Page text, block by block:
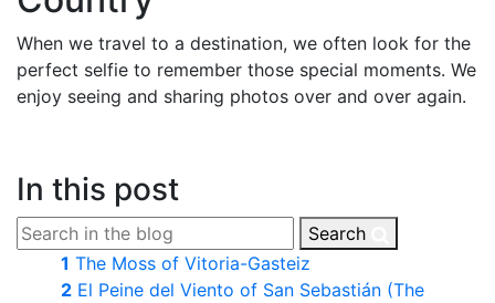
When we travel to a destination, we often look for the
perfect selfie to remember those special moments. We
enjoy seeing and sharing photos over and over again.
In this post
1 The Moss of Vitoria-Gasteiz
2 El Peine del Viento of San Sebastián (The
Search